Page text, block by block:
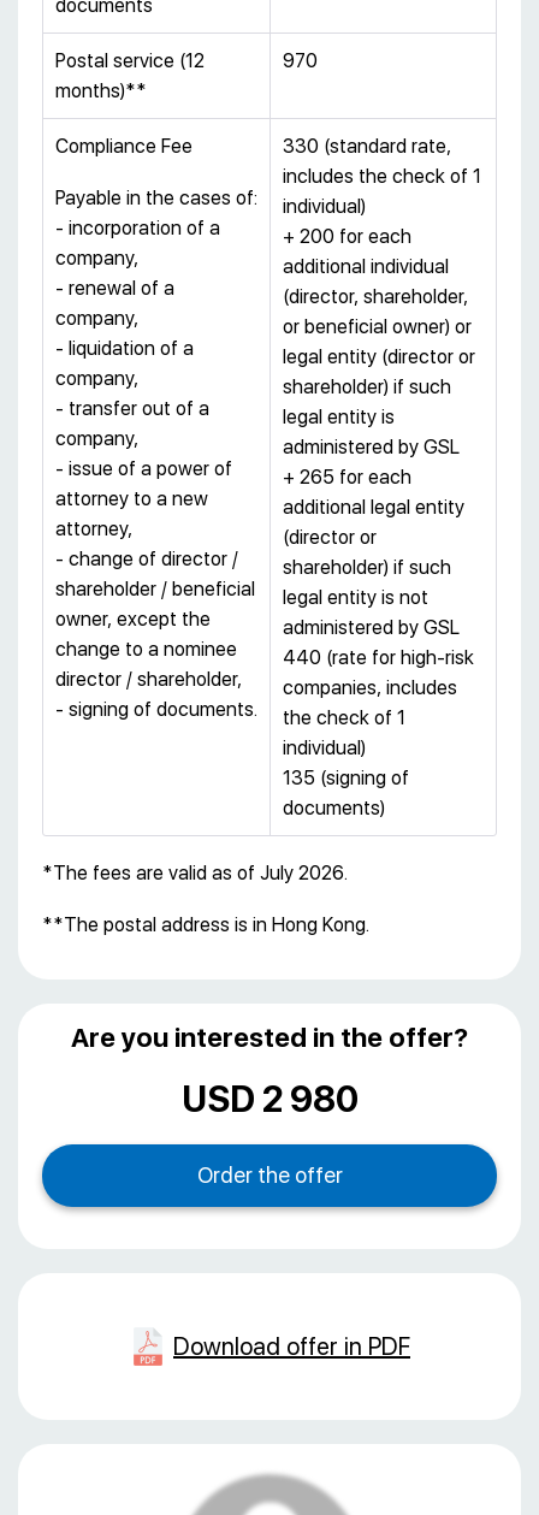
documents
Postal service (12
months)**
970
Compliance Fee
Payable in the cases of:
- incorporation of a
company,
- renewal of a
company,
- liquidation of a
company,
- transfer out of a
company,
- issue of a power of
attorney to a new
attorney,
- change of director /
shareholder / beneficial
owner, except the
change to a nominee
director / shareholder,
- signing of documents.
330 (standard rate,
includes the check of 1
individual)
+ 200 for each
additional individual
(director, shareholder,
or beneficial owner) or
legal entity (director or
shareholder) if such
legal entity is
administered by GSL
+ 265 for each
additional legal entity
(director or
shareholder) if such
legal entity is not
administered by GSL
440 (rate for high-risk
companies, includes
the check of 1
individual)
135 (signing of
documents)
*The fees are valid as of July 2026.
**The postal address is in Hong Kong.
Are you interested in the offer?
USD 2 980
Download offer in PDF